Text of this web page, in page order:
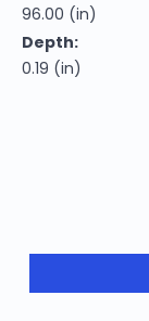
96.00 (in)
Depth:
0.19 (in)